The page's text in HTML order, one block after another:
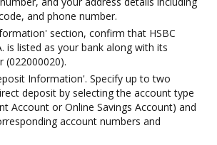
and phone number.
section, confirm that HSBC
is listed as your bank along with its
(022000020).
Information'. Specify up to two
deposit by selecting the account type
Account or Online Savings Account) and
account numbers and